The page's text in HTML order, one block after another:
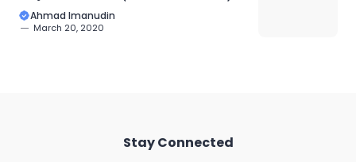
Ahmad Imanudin
March 20, 2020
Stay Connected